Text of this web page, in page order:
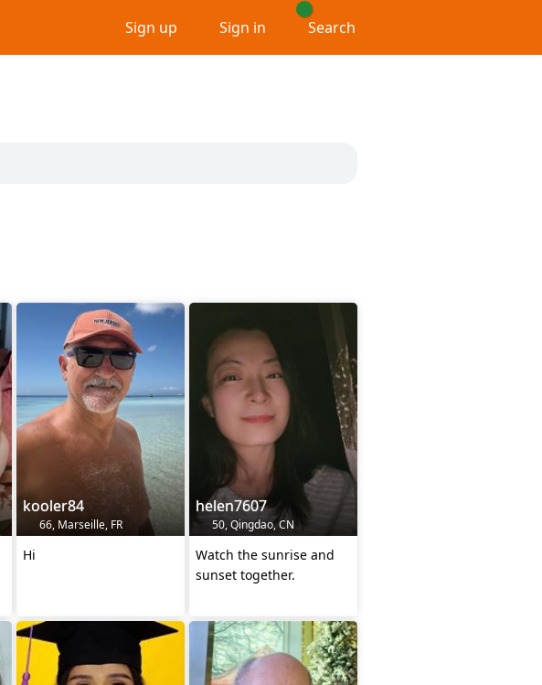
Sign up Sign in Search
kooler84
66, Marseille, FR
Hi
helen7607
50, Qingdao, CN
Watch the sunrise and
sunset together.